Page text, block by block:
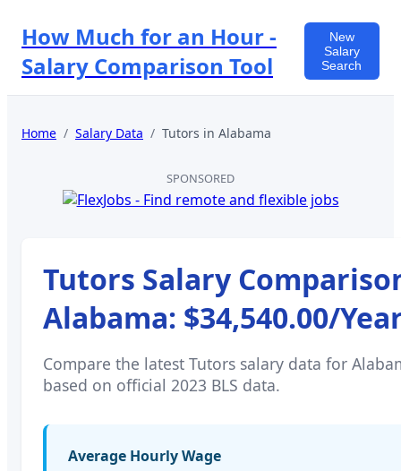
How Much for an Hour -
Salary Comparison Tool
New
Salary
Search
Home / Salary Data / Tutors in Alabama
SPONSORED
Tutors Salary
Alabama: $34,540.00/
Compare the latest Tutors salary data for
based on official 2023 BLS data.
Average Hourly Wage